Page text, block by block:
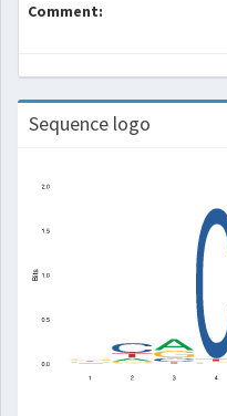
Comment:
Sequence logo